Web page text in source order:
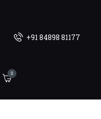
+91 84898 81177
0